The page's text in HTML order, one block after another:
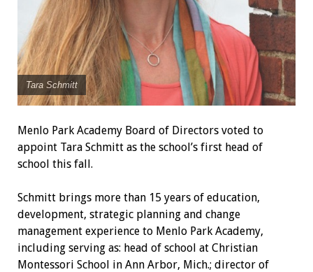
Tara Schmitt
Menlo Park Academy Board of Directors voted to
appoint Tara Schmitt as the school’s first head of
school this fall.
Schmitt brings more than 15 years of education,
development, strategic planning and change
management experience to Menlo Park Academy,
including serving as: head of school at Christian
Montessori School in Ann Arbor, Mich.; director of